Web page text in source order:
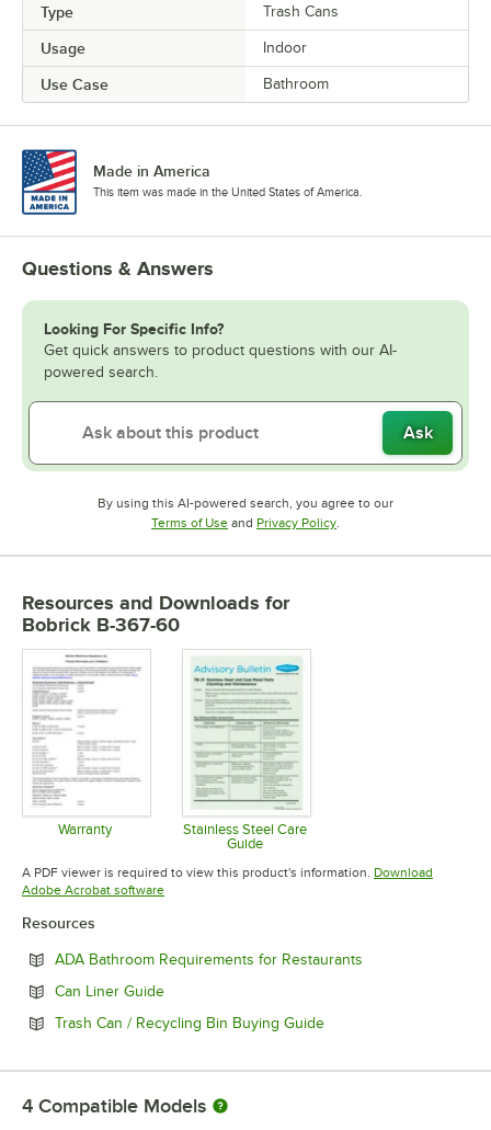
Type Trash Cans
Usage Indoor
Use Case Bathroom
Made in America
This item was made in the United States of America.
Questions & Answers
Looking For Specific Info?
Get quick answers to product questions with our AI-
powered search.
Ask
By using this AI-powered search, you agree to our
Terms of UseOpens in new tab
and Privacy PolicyOpens in new tab
.
Resources and Downloads for
Bobrick B-367-60
Warranty
Opens in new tab
Stainless Steel Care
Guide
Opens in new tab
A PDF viewer is required to view this product's information. Download
Adobe Acrobat softwareOpens in new tab
Resources
ADA Bathroom Requirements for Restaurants
Can Liner GuideOpens in new tab
Trash Can / Recycling Bin Buying GuideOpens in new tab
4 Compatible Models